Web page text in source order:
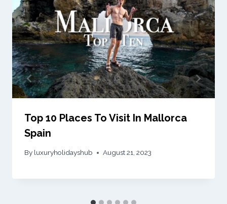
Top 10 Places To Visit In Mallorca
Spain
By luxuryholidayshub August 21, 2023